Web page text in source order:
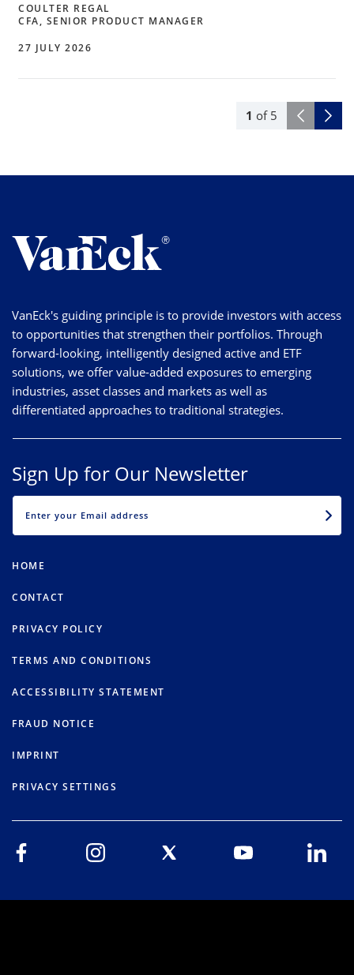
1 of 5
COULTER REGAL
CFA, SENIOR PRODUCT MANAGER
27 JULY 2026
VanEck's guiding principle is to provide investors with access
to opportunities that strengthen their portfolios. Through
forward-looking, intelligently designed active and ETF
solutions, we offer value-added exposures to emerging
industries, asset classes and markets as well as
differentiated approaches to traditional strategies.
Sign Up for Our Newsletter
HOME
CONTACT
PRIVACY POLICY
TERMS AND CONDITIONS
ACCESSIBILITY STATEMENT
FRAUD NOTICE
IMPRINT
PRIVACY SETTINGS